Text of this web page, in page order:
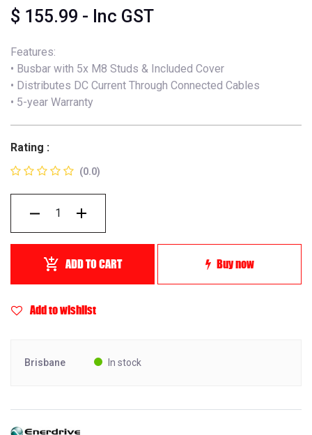
$ 155.99 - Inc GST
Features:
• Busbar with 5x M8 Studs & Included Cover
• Distributes DC Current Through Connected Cables
• 5-year Warranty
Rating :
(0.0)
ADD TO CART Buy now
Add to wishlist
Brisbane In stock